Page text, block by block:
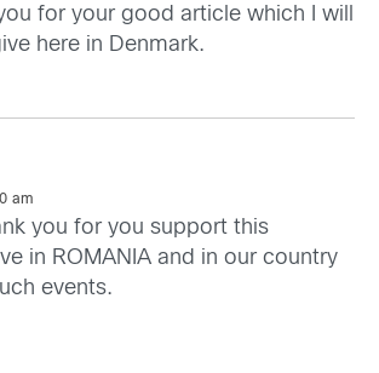
for your good article which I will
here in Denmark.
am
you for you support this
in ROMANIA and in our country
events.